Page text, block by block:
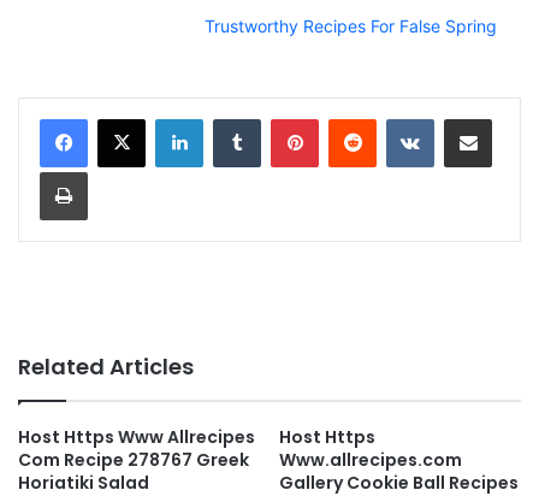
Trustworthy Recipes For False Spring
Related Articles
Host Https Www Allrecipes
Com Recipe 278767 Greek
Horiatiki Salad
Host Https
Www.allrecipes.com
Gallery Cookie Ball Recipes